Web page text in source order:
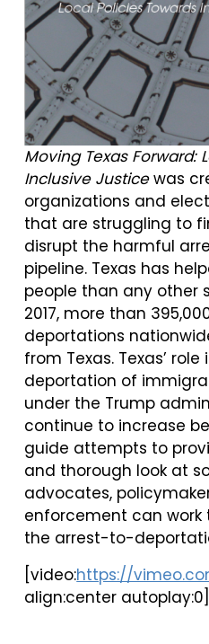
Moving Texas Forward:
Inclusive Justice was
organizations and
that are struggling to
disrupt the harmful
pipeline. Texas has
people than any other
2017, more than
deportations
from Texas. Texas’
deportation of
under the Trump
continue to increase
guide attempts to
and thorough look at
advocates,
enforcement can
the arrest-to-
[video:https://
align:center autoplay:0]